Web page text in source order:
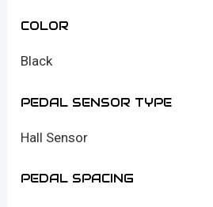
COLOR
Black
PEDAL SENSOR TYPE
Hall Sensor
PEDAL SPACING